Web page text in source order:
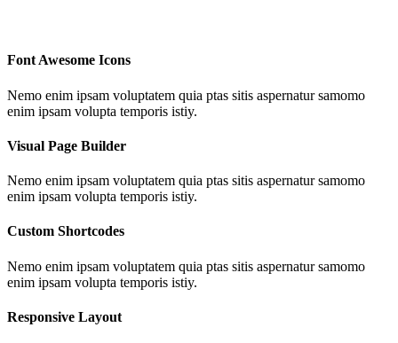
Font Awesome Icons
Nemo enim ipsam voluptatem quia ptas sitis aspernatur samomo
enim ipsam volupta temporis istiy.
Visual Page Builder
Nemo enim ipsam voluptatem quia ptas sitis aspernatur samomo
enim ipsam volupta temporis istiy.
Custom Shortcodes
Nemo enim ipsam voluptatem quia ptas sitis aspernatur samomo
enim ipsam volupta temporis istiy.
Responsive Layout